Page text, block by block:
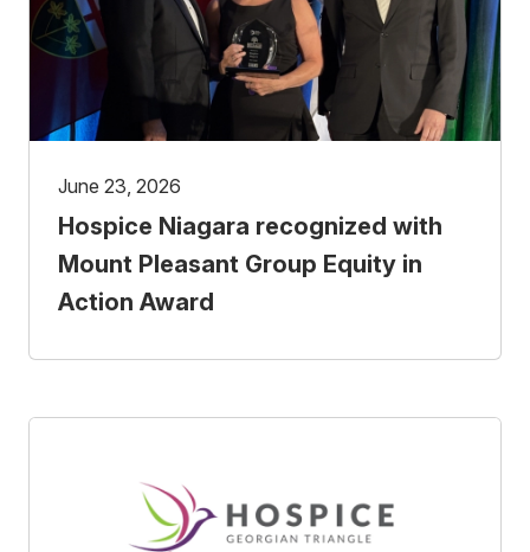
June 23, 2026
Hospice Niagara recognized with
Mount Pleasant Group Equity in
Action Award